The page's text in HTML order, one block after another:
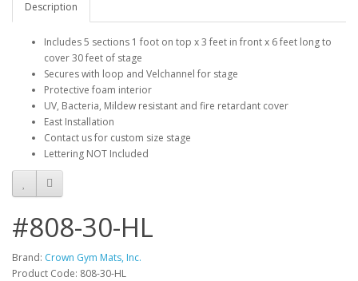
Description
Includes 5 sections 1 foot on top x 3 feet in front x 6 feet long to
cover 30 feet of stage
Secures with loop and Velchannel for stage
Protective foam interior
UV, Bacteria, Mildew resistant and fire retardant cover
East Installation
Contact us for custom size stage
Lettering NOT Included
#808-30-HL
Brand: Crown Gym Mats, Inc.
Product Code: 808-30-HL